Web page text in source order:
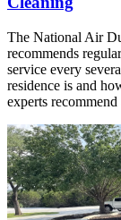
The National Air
recommends
service every
residence is and
experts